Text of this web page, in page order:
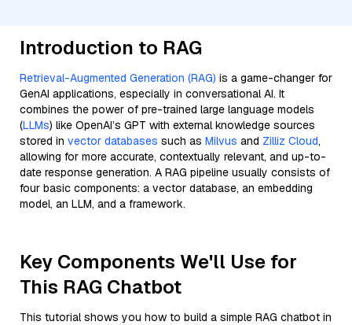
Introduction to RAG
Retrieval-Augmented Generation (RAG) is a game-changer for
GenAI applications, especially in conversational AI. It
combines the power of pre-trained large language models
(LLMs) like OpenAI’s GPT with external knowledge sources
stored in vector databases such as Milvus and Zilliz Cloud,
allowing for more accurate, contextually relevant, and up-to-
date response generation. A RAG pipeline usually consists of
four basic components: a vector database, an embedding
model, an LLM, and a framework.
Key Components We'll Use for
This RAG Chatbot
This tutorial shows you how to build a simple RAG chatbot in